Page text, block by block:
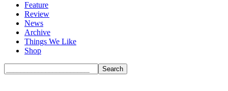
Feature
Review
News
Archive
Things We Like
Shop